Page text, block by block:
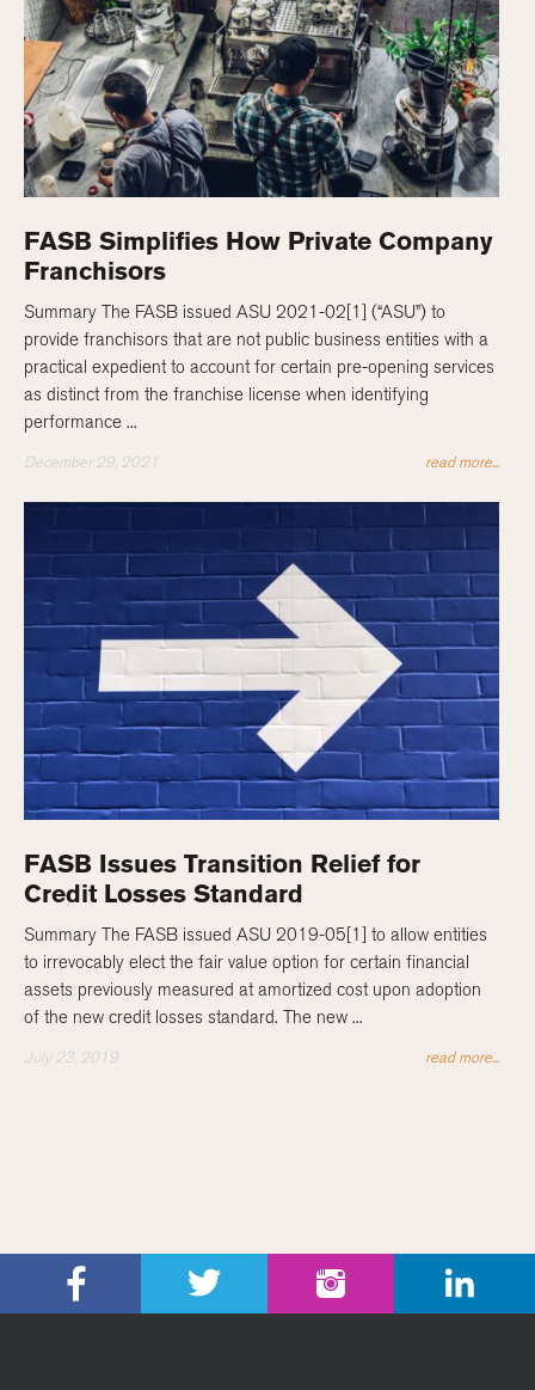
FASB Simplifies How Private Company
Franchisors
Summary The FASB issued ASU 2021-02[1] (“ASU”) to
provide franchisors that are not public business entities with a
practical expedient to account for certain pre-opening services
as distinct from the franchise license when identifying
performance ...
December 29, 2021 read more...
FASB Issues Transition Relief for
Credit Losses Standard
Summary The FASB issued ASU 2019-05[1] to allow entities
to irrevocably elect the fair value option for certain financial
assets previously measured at amortized cost upon adoption
of the new credit losses standard. The new ...
July 23, 2019 read more...